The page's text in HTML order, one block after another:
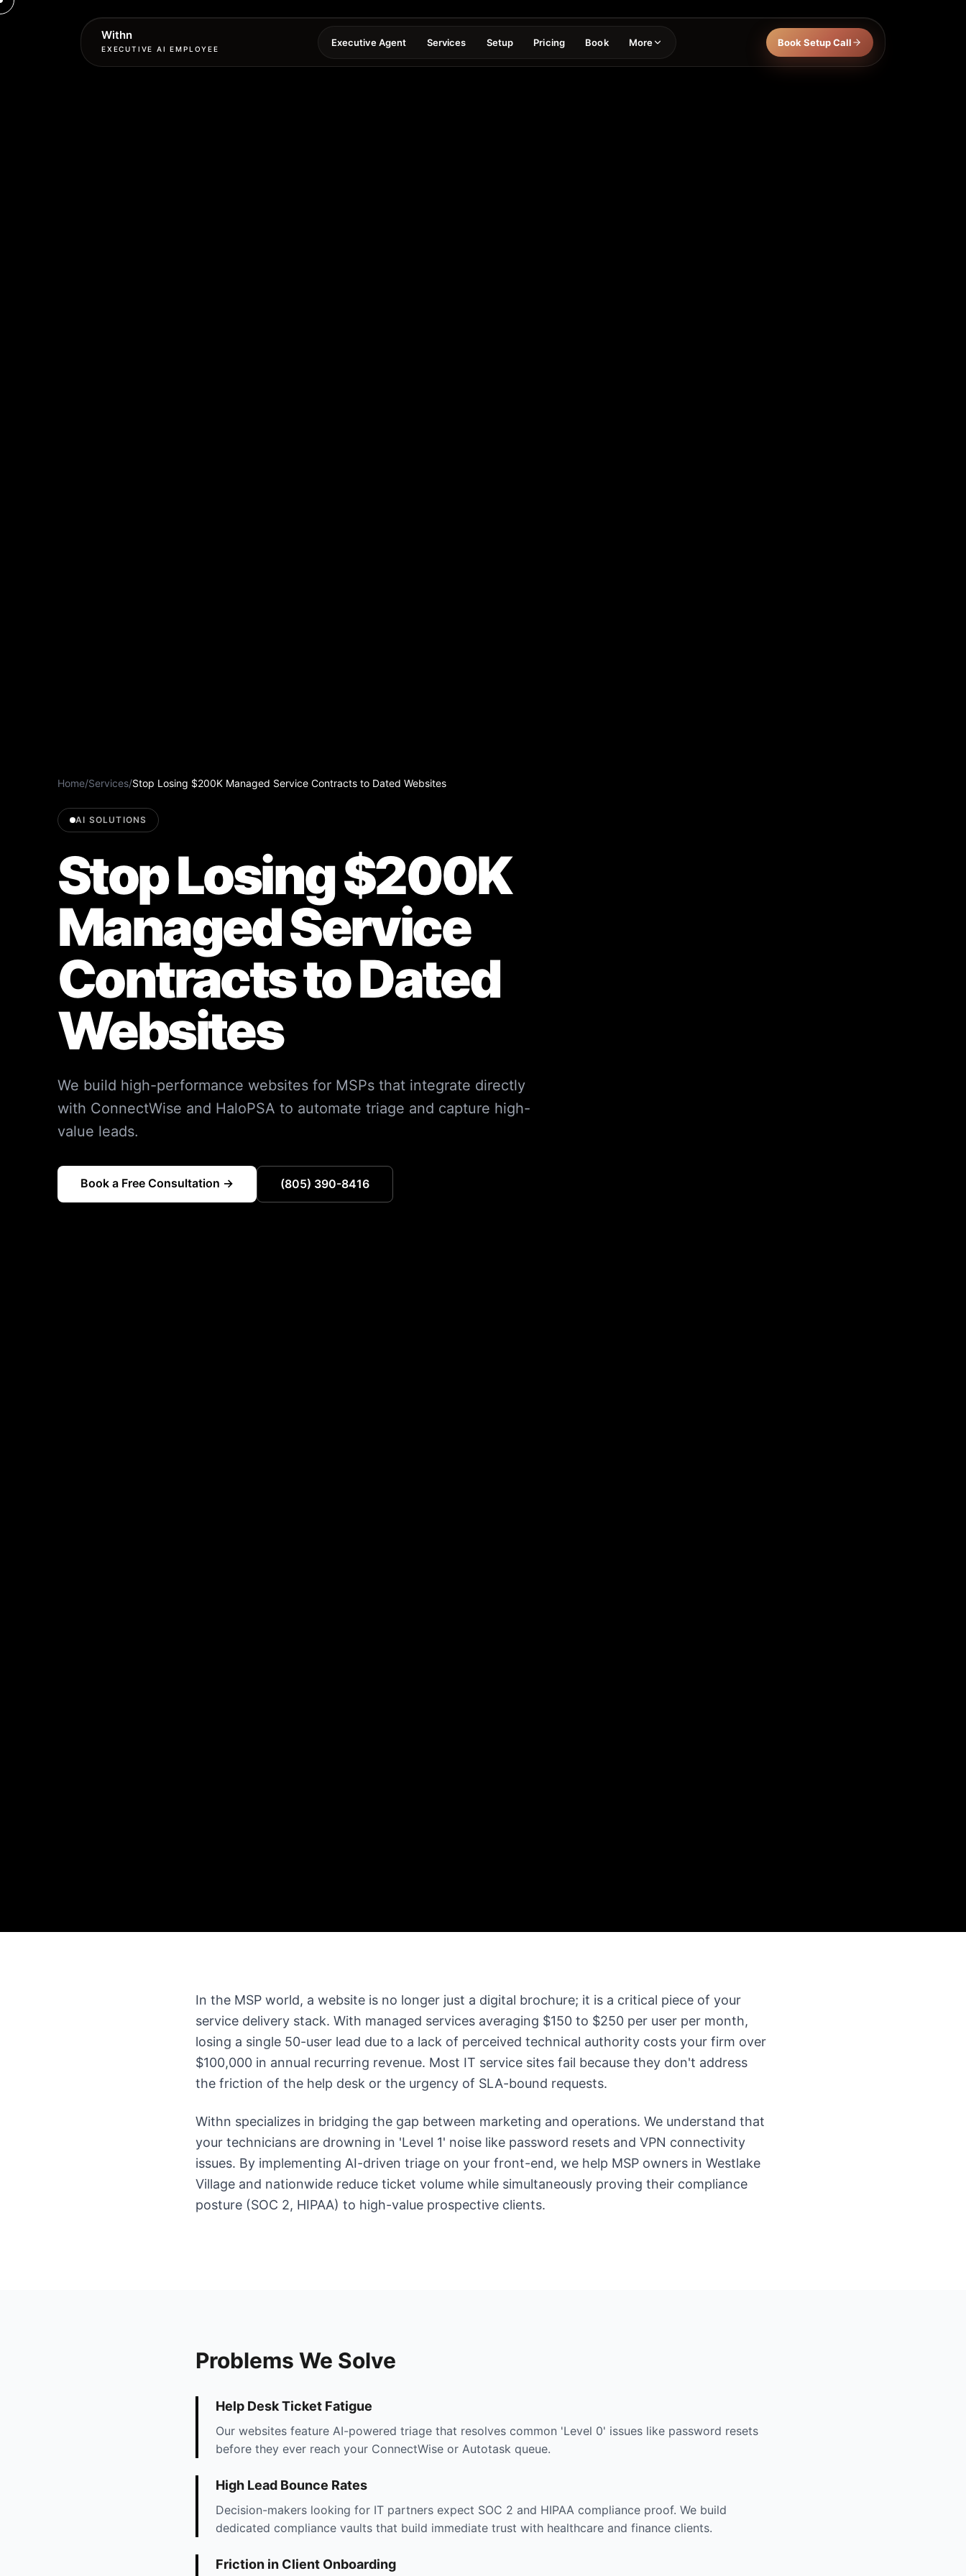
Withn
EXECUTIVE AI EMPLOYEE
Executive Agent Services Setup Pricing Book More Book Setup Call
Home/Services/Stop Losing $200K Managed Service Contracts to Dated Websites
AI SOLUTIONS
Stop Losing $200K
Managed Service
Contracts to Dated
Websites
We build high-performance websites for MSPs that integrate directly
with ConnectWise and HaloPSA to automate triage and capture high-
value leads.
Book a Free Consultation → (805) 390-8416
In the MSP world, a website is no longer just a digital brochure; it is a critical piece of your
service delivery stack. With managed services averaging $150 to $250 per user per month,
losing a single 50-user lead due to a lack of perceived technical authority costs your firm over
$100,000 in annual recurring revenue. Most IT service sites fail because they don't address
the friction of the help desk or the urgency of SLA-bound requests.
Withn specializes in bridging the gap between marketing and operations. We understand that
your technicians are drowning in 'Level 1' noise like password resets and VPN connectivity
issues. By implementing AI-driven triage on your front-end, we help MSP owners in Westlake
Village and nationwide reduce ticket volume while simultaneously proving their compliance
posture (SOC 2, HIPAA) to high-value prospective clients.
Problems We Solve
Help Desk Ticket Fatigue
Our websites feature AI-powered triage that resolves common 'Level 0' issues like password resets
before they ever reach your ConnectWise or Autotask queue.
High Lead Bounce Rates
Decision-makers looking for IT partners expect SOC 2 and HIPAA compliance proof. We build
dedicated compliance vaults that build immediate trust with healthcare and finance clients.
Friction in Client Onboarding